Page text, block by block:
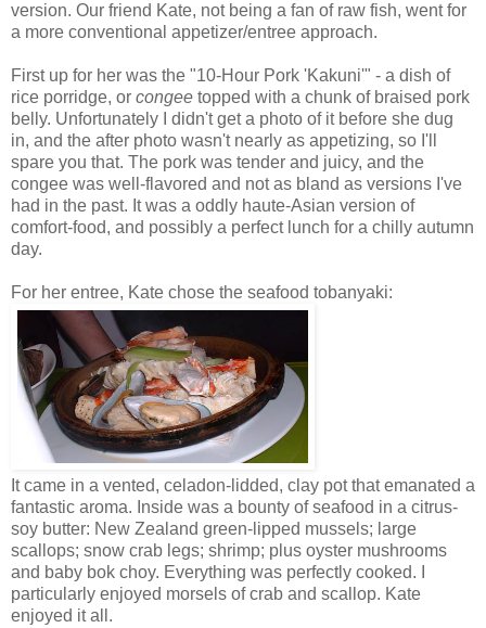
version. Our friend Kate, not being a fan of raw fish, went for
a more conventional appetizer/entree approach.
First up for her was the "10-Hour Pork 'Kakuni'" - a dish of
rice porridge, or congee topped with a chunk of braised pork
belly. Unfortunately I didn't get a photo of it before she dug
in, and the after photo wasn't nearly as appetizing, so I'll
spare you that. The pork was tender and juicy, and the
congee was well-flavored and not as bland as versions I've
had in the past. It was a oddly haute-Asian version of
comfort-food, and possibly a perfect lunch for a chilly autumn
day.
For her entree, Kate chose the seafood tobanyaki:
It came in a vented, celadon-lidded, clay pot that emanated a
fantastic aroma. Inside was a bounty of seafood in a citrus-
soy butter: New Zealand green-lipped mussels; large
scallops; snow crab legs; shrimp; plus oyster mushrooms
and baby bok choy. Everything was perfectly cooked. I
particularly enjoyed morsels of crab and scallop. Kate
enjoyed it all.